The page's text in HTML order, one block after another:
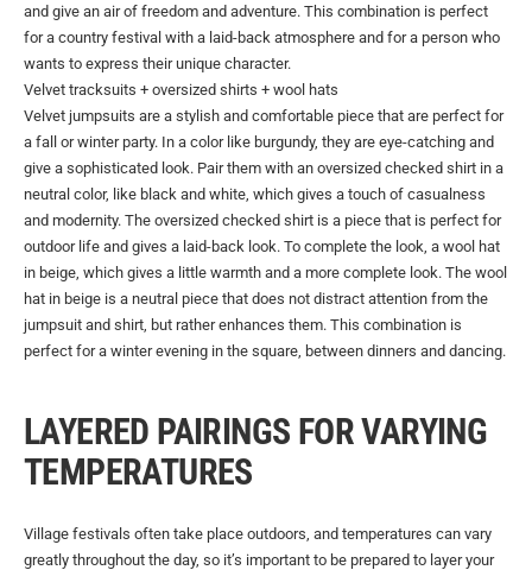
and give an air of freedom and adventure. This combination is perfect
for a country festival with a laid-back atmosphere and for a person who
wants to express their unique character.
Velvet tracksuits + oversized shirts + wool hats
Velvet jumpsuits are a stylish and comfortable piece that are perfect for
a fall or winter party. In a color like burgundy, they are eye-catching and
give a sophisticated look. Pair them with an oversized checked shirt in a
neutral color, like black and white, which gives a touch of casualness
and modernity. The oversized checked shirt is a piece that is perfect for
outdoor life and gives a laid-back look. To complete the look, a wool hat
in beige, which gives a little warmth and a more complete look. The wool
hat in beige is a neutral piece that does not distract attention from the
jumpsuit and shirt, but rather enhances them. This combination is
perfect for a winter evening in the square, between dinners and dancing.
LAYERED PAIRINGS FOR VARYING
TEMPERATURES
Village festivals often take place outdoors, and temperatures can vary
greatly throughout the day, so it’s important to be prepared to layer your